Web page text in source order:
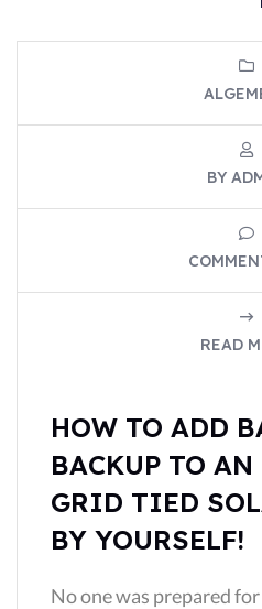
BY
READ
HOW TO ADD
BACKUP TO
GRID TIED
BY YOURSELF!
No one was prepared